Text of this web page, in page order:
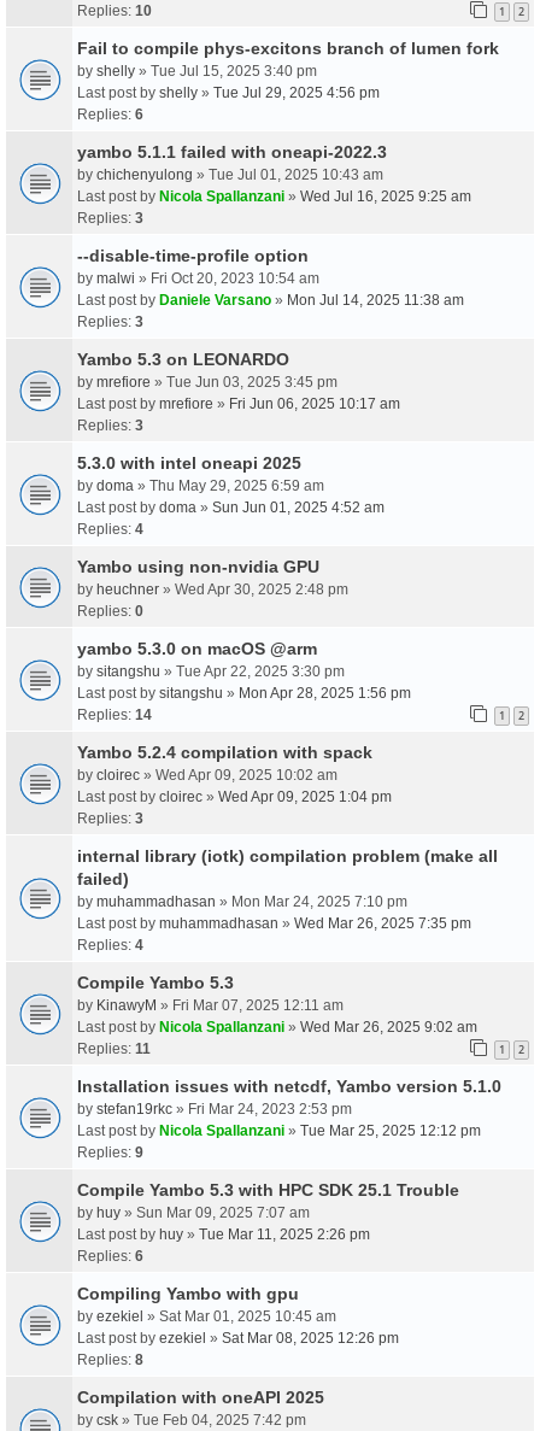
Replies: 10 1 2
Fail to compile phys-excitons branch of lumen fork
by shelly » Tue Jul 15, 2025 3:40 pm
Last post by shelly » Tue Jul 29, 2025 4:56 pm
Replies: 6
yambo 5.1.1 failed with oneapi-2022.3
by chichenyulong » Tue Jul 01, 2025 10:43 am
Last post by Nicola Spallanzani » Wed Jul 16, 2025 9:25 am
Replies: 3
--disable-time-profile option
by malwi » Fri Oct 20, 2023 10:54 am
Last post by Daniele Varsano » Mon Jul 14, 2025 11:38 am
Replies: 3
Yambo 5.3 on LEONARDO
by mrefiore » Tue Jun 03, 2025 3:45 pm
Last post by mrefiore » Fri Jun 06, 2025 10:17 am
Replies: 3
5.3.0 with intel oneapi 2025
by doma » Thu May 29, 2025 6:59 am
Last post by doma » Sun Jun 01, 2025 4:52 am
Replies: 4
Yambo using non-nvidia GPU
by heuchner » Wed Apr 30, 2025 2:48 pm
Replies: 0
yambo 5.3.0 on macOS @arm
by sitangshu » Tue Apr 22, 2025 3:30 pm
Last post by sitangshu » Mon Apr 28, 2025 1:56 pm
Replies: 14 1 2
Yambo 5.2.4 compilation with spack
by cloirec » Wed Apr 09, 2025 10:02 am
Last post by cloirec » Wed Apr 09, 2025 1:04 pm
Replies: 3
internal library (iotk) compilation problem (make all
failed)
by muhammadhasan » Mon Mar 24, 2025 7:10 pm
Last post by muhammadhasan » Wed Mar 26, 2025 7:35 pm
Replies: 4
Compile Yambo 5.3
by KinawyM » Fri Mar 07, 2025 12:11 am
Last post by Nicola Spallanzani » Wed Mar 26, 2025 9:02 am
Replies: 11 1 2
Installation issues with netcdf, Yambo version 5.1.0
by stefan19rkc » Fri Mar 24, 2023 2:53 pm
Last post by Nicola Spallanzani » Tue Mar 25, 2025 12:12 pm
Replies: 9
Compile Yambo 5.3 with HPC SDK 25.1 Trouble
by huy » Sun Mar 09, 2025 7:07 am
Last post by huy » Tue Mar 11, 2025 2:26 pm
Replies: 6
Compiling Yambo with gpu
by ezekiel » Sat Mar 01, 2025 10:45 am
Last post by ezekiel » Sat Mar 08, 2025 12:26 pm
Replies: 8
Compilation with oneAPI 2025
by csk » Tue Feb 04, 2025 7:42 pm